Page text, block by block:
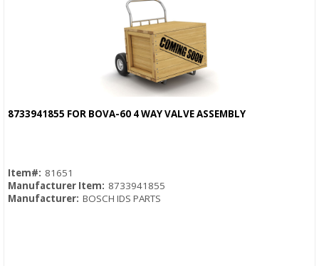
8733941855 FOR BOVA-60 4 WAY VALVE ASSEMBLY
Item#: 81651
Manufacturer Item: 8733941855
Manufacturer: BOSCH IDS PARTS